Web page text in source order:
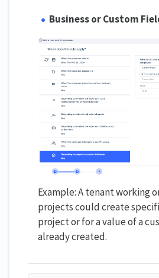
Business or Custom
Example: A tenant working
projects could create
project or for a value of a
already created.